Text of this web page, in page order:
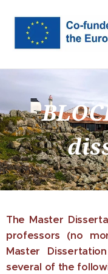
The Master
professors (no
Master
several of the